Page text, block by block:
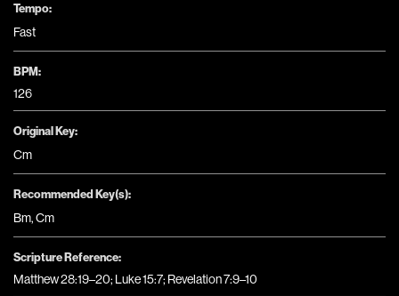
Tempo:
Fast
BPM:
126
Original Key:
Cm
Recommended Key(s):
Bm,Cm
Scripture Reference:
Matthew 28:19–20; Luke 15:7; Revelation 7:9–10